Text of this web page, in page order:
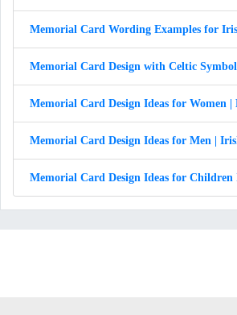
Memorial Card Wording Examples for
Memorial Card Design with Celtic
Memorial Card Design Ideas for Women |
Memorial Card Design Ideas for Men |
Memorial Card Design Ideas for Children